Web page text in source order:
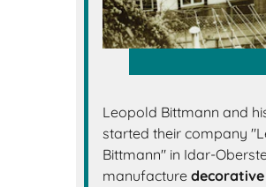
Leopold Bittmann and
started their company
Bittmann" in Idar-
manufacture